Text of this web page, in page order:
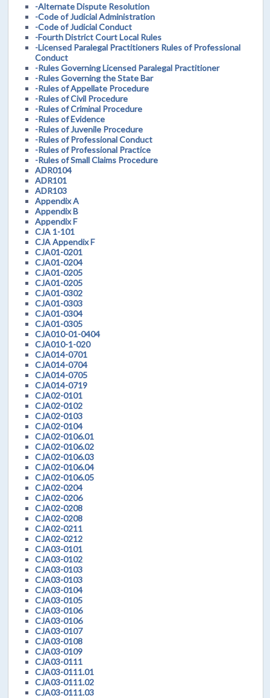
-Alternate Dispute Resolution
-Code of Judicial Administration
-Code of Judicial Conduct
-Fourth District Court Local Rules
-Licensed Paralegal Practitioners Rules of Professional
Conduct
-Rules Governing Licensed Paralegal Practitioner
-Rules Governing the State Bar
-Rules of Appellate Procedure
-Rules of Civil Procedure
-Rules of Criminal Procedure
-Rules of Evidence
-Rules of Juvenile Procedure
-Rules of Professional Conduct
-Rules of Professional Practice
-Rules of Small Claims Procedure
ADR0104
ADR101
ADR103
Appendix A
Appendix B
Appendix F
CJA 1-101
CJA Appendix F
CJA01-0201
CJA01-0204
CJA01-0205
CJA01-0205
CJA01-0302
CJA01-0303
CJA01-0304
CJA01-0305
CJA010-01-0404
CJA010-1-020
CJA014-0701
CJA014-0704
CJA014-0705
CJA014-0719
CJA02-0101
CJA02-0102
CJA02-0103
CJA02-0104
CJA02-0106.01
CJA02-0106.02
CJA02-0106.03
CJA02-0106.04
CJA02-0106.05
CJA02-0204
CJA02-0206
CJA02-0208
CJA02-0208
CJA02-0211
CJA02-0212
CJA03-0101
CJA03-0102
CJA03-0103
CJA03-0103
CJA03-0104
CJA03-0105
CJA03-0106
CJA03-0106
CJA03-0107
CJA03-0108
CJA03-0109
CJA03-0111
CJA03-0111.01
CJA03-0111.02
CJA03-0111.03